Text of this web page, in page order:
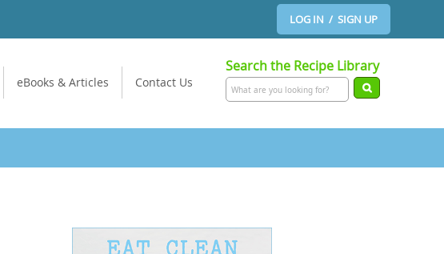
LOG IN / SIGN UP
eBooks & Articles Contact Us
Search the Recipe Library